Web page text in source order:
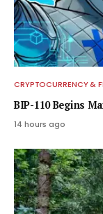
CRYPTOCURRENCY &
BIP-110 Begins
14 hours ago